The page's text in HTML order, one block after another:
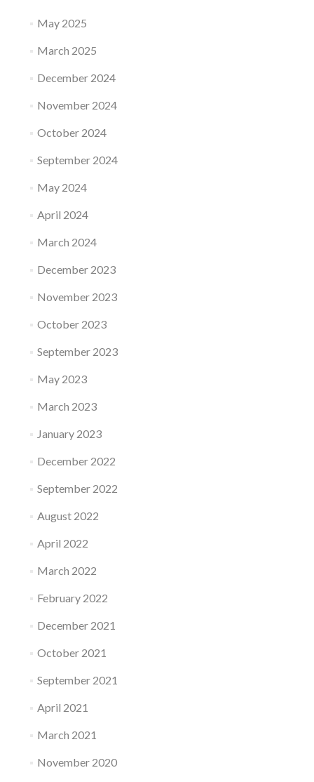
May 2025
March 2025
December 2024
November 2024
October 2024
September 2024
May 2024
April 2024
March 2024
December 2023
November 2023
October 2023
September 2023
May 2023
March 2023
January 2023
December 2022
September 2022
August 2022
April 2022
March 2022
February 2022
December 2021
October 2021
September 2021
April 2021
March 2021
November 2020